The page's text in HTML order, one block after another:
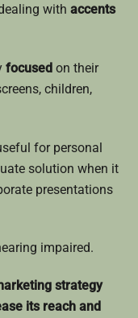
withaccents
focused on their
children,
for personal
solution when it
presentations
impaired.
strategy
its reach and